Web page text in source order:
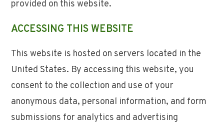
provided on this website.
ACCESSING THIS WEBSITE
This website is hosted on servers located in the
United States. By accessing this website, you
consent to the collection and use of your
anonymous data, personal information, and form
submissions for analytics and advertising